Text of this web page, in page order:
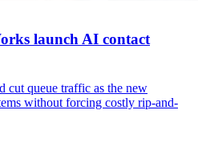
launch AI contact
cut queue traffic as the new
without forcing costly rip-and-